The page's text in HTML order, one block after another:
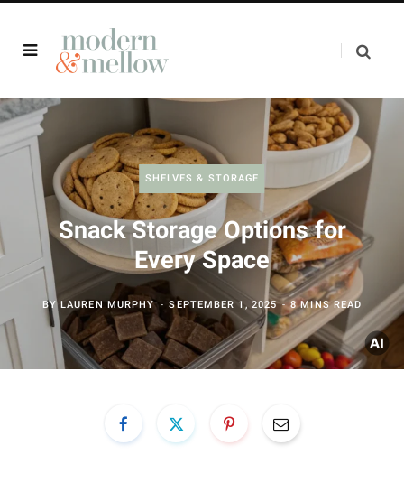
SHELVES & STORAGE
Snack Storage Options for
Every Space
BYLAUREN MURPHY SEPTEMBER 1, 2025 8 MINS READ